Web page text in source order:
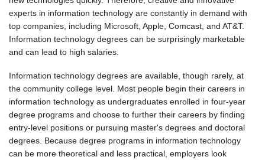
experts in information technology are constantly in demand with
top companies, including Microsoft, Apple, Comcast, and AT&T.
Information technology degrees can be surprisingly marketable
and can lead to high salaries.
Information technology degrees are available, though rarely, at
the community college level. Most people begin their careers in
information technology as undergraduates enrolled in four-year
degree programs and choose to further their careers by finding
entry-level positions or pursuing master's degrees and doctoral
degrees. Because degree programs in information technology
can be more theoretical and less practical, employers look